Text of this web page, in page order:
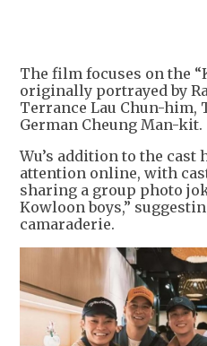
The film focuses on the
originally portrayed by
Terrance Lau Chun-him,
German Cheung Man-kit.
Wu’s addition to the cast
attention online, with
sharing a group photo
Kowloon boys,”
camaraderie.